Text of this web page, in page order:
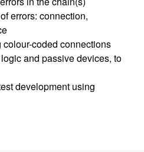
errors: connection,
coded connections
and passive devices, to
development using